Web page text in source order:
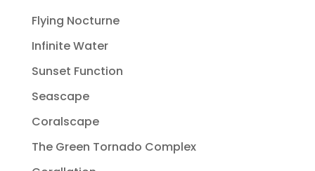
Flying Nocturne
Infinite Water
Sunset Function
Seascape
Coralscape
The Green Tornado Complex